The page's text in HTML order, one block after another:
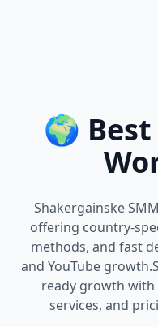
🌍 Best
Shakergainske
offering country-
methods, and fast
and YouTube
ready growth
services, and